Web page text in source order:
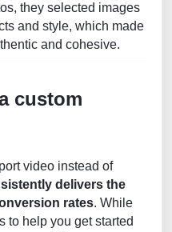
they selected images
and style, which made
and cohesive.
custom
video instead of
delivers the
rates. While
to help you get started